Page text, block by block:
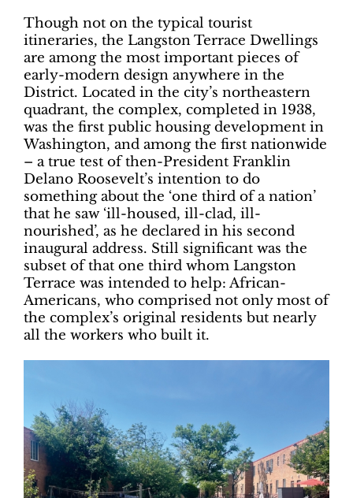
Though not on the typical tourist
itineraries, the Langston Terrace Dwellings
are among the most important pieces of
early-modern design anywhere in the
District. Located in the city’s northeastern
quadrant, the complex, completed in 1938,
was the first public housing development in
Washington, and among the first nationwide
– a true test of then-President Franklin
Delano Roosevelt’s intention to do
something about the ‘one third of a nation’
that he saw ‘ill-housed, ill-clad, ill-
nourished’, as he declared in his second
inaugural address. Still significant was the
subset of that one third whom Langston
Terrace was intended to help: African-
Americans, who comprised not only most of
the complex’s original residents but nearly
all the workers who built it.